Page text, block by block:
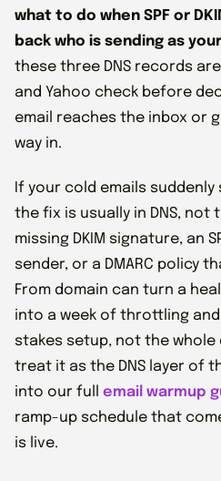
what to do when SPF or
back who is sending as
these three DNS records
and Yahoo check before
email reaches the inbox or
way in.
If your cold emails
the fix is usually in DNS, not
missing DKIM signature, an
sender, or a DMARC policy
From domain can turn a
into a week of throttling
stakes setup, not the
treat it as the DNS layer of
into our full email warmup
ramp-up schedule that
is live.